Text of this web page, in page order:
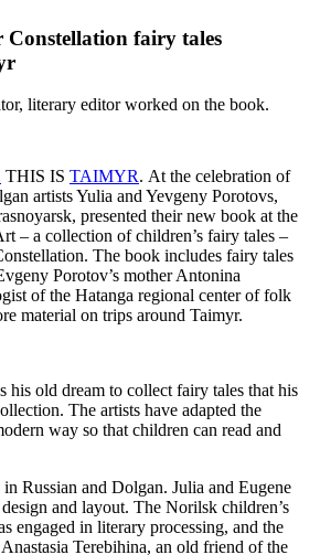
fairy tales
literary editor worked on the book.
THIS IS TAIMYR. At the celebration of
artists Yulia and Yevgeny Porotovs,
presented their new book at the
– a collection of children’s fairy tales –
The book includes fairy tales
Porotov’s mother Antonina
of the Hatanga regional center of folk
material on trips around Taimyr.
his old dream to collect fairy tales that his
The artists have adapted the
way so that children can read and
Russian and Dolgan. Julia and Eugene
and layout. The Norilsk children’s
engaged in literary processing, and the
Terebihina, an old friend of the